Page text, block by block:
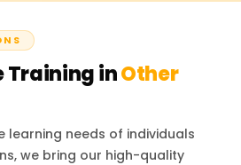
fulfill all requirements. This will
Training inOther
learning needs of individuals
we bring our high-quality